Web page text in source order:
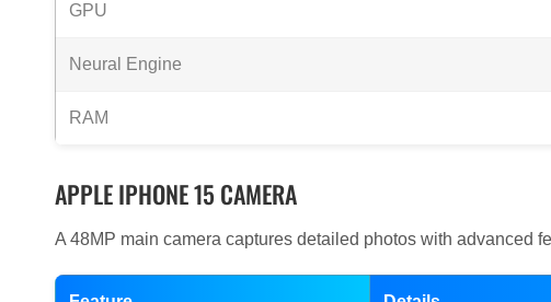
GPU
Neural Engine
RAM
APPLE IPHONE 15 CAMERA
A 48MP main camera captures detailed photos with advanced